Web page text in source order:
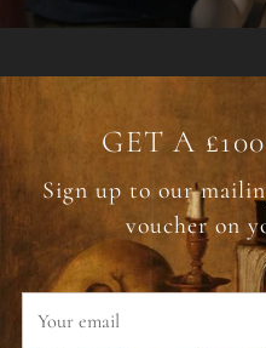
GET A
Sign up to our
voucher on
email